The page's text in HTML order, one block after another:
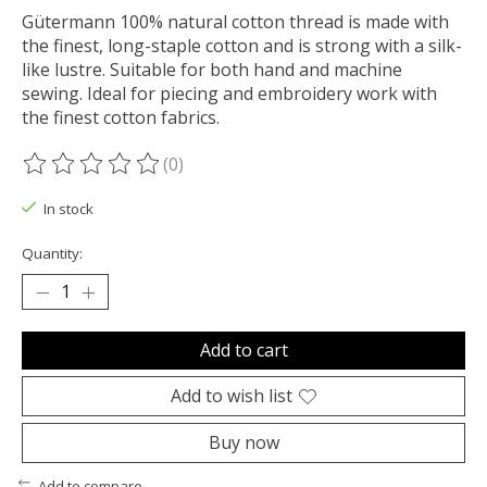
Gütermann 100% natural cotton thread is made with
the finest, long-staple cotton and is strong with a silk-
like lustre. Suitable for both hand and machine
sewing. Ideal for piecing and embroidery work with
the finest cotton fabrics.
The rating of this product is
(0)
In stock
Quantity:
Add to cart
Add to wish list
Buy now